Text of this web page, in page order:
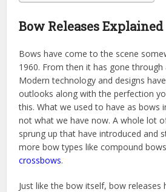
Bow Releases Explained
Bows have come to the scene
1960. From then it has gone
Modern technology and designs
outlooks along with the perfection
this. What we used to have as bows
not what we have now. A whole lot
sprung up that have introduced and
more bow types like compound
crossbows.
Just like the bow itself, bow releases